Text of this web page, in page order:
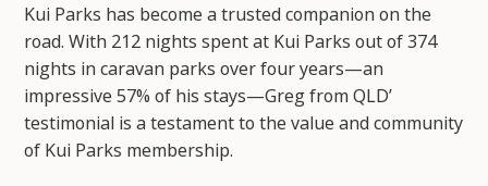
Kui Parks has become a trusted companion on the
road. With 212 nights spent at Kui Parks out of 374
nights in caravan parks over four years—an
impressive 57% of his stays—Greg from QLD’
testimonial is a testament to the value and community
of Kui Parks membership.